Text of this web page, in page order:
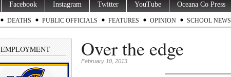
Facebook Instagram Twitter YouTube Oceana Co Press
DEATHS PUBLIC OFFICIALS FEATURES OPINION SCHOOL NEWS
EMPLOYMENT Over the edge
February 10, 2013